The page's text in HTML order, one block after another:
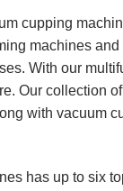
cupping
machines
With our
Our collection
with vacuum
has up to six